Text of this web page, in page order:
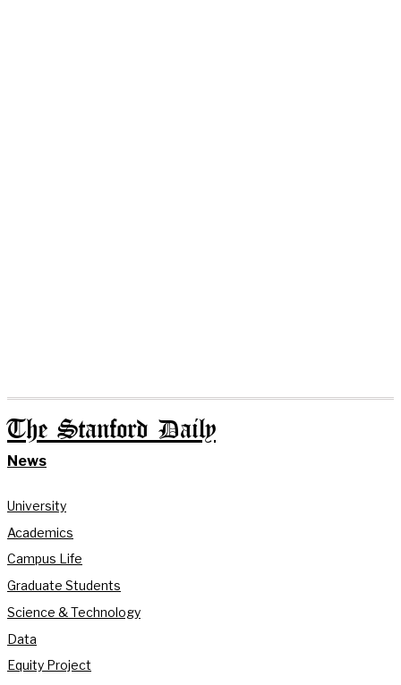
The Stanford Daily
News
University
Academics
Campus Life
Graduate Students
Science & Technology
Data
Equity Project